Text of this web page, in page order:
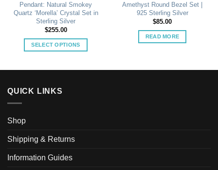
Pendant: Natural Smokey
Quartz ‘Morella’ Crystal Set in
Sterling Silver
$255.00
SELECT OPTIONS
multiple
be
on
Amethyst Round Bezel Set |
925 Sterling Silver
$85.00
READ MORE
QUICK LINKS
Shop
Shipping & Returns
Information Guides